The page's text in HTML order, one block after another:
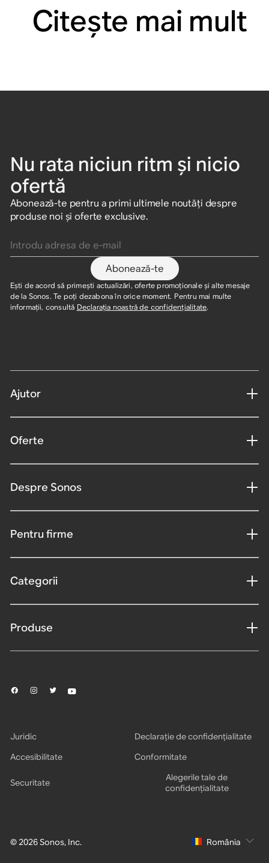
Citeşte mai mult
Nu rata niciun ritm și nicio
ofertă
Abonează-te pentru a primi ultimele noutăți despre
produse noi și oferte exclusive.
Abonează-te
Ești de acord să primești actualizări, oferte promoționale și alte mesaje
de la Sonos. Te poți dezabona în orice moment. Pentru mai multe
informații, consultă Declarația noastră de confidențialitate.
Ajutor
Oferte
Despre Sonos
Pentru firme
Categorii
Produse
© 2026 Sonos, Inc.
Juridic
Declarație de confidențialitate
Accesibilitate
Conformitate
Securitate
Alegerile tale de
confidențialitate
România